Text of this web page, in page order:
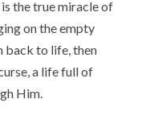
the true miracle of
on the empty
back to life, then
a life full of
Him.